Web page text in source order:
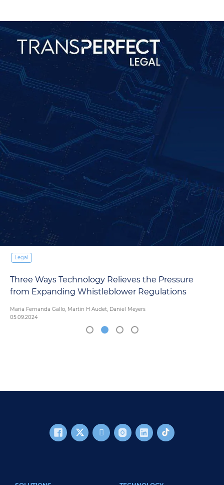
Legal
Three Ways Technology Relieves the Pressure
from Expanding Whistleblower Regulations
Maria Fernanda Gallo, Martin H Audet, Daniel Meyers
05.09.2024